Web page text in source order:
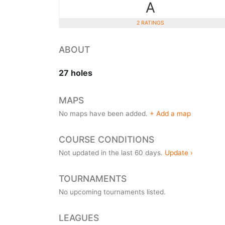
A
2 RATINGS
ABOUT
27 holes
MAPS
No maps have been added. + Add a map
COURSE CONDITIONS
Not updated in the last 60 days. Update ›
TOURNAMENTS
No upcoming tournaments listed.
LEAGUES